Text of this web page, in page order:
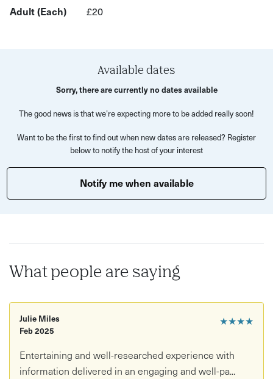
Discover how Nottingham adapted to 20th-century
Walk, is approximately 2km (1.25 miles) long and takes
Please come prepared for all weather conditions and
wear suitable footwear. We'll meet outside Nottingham
Tourism Centre (next to Council House).
Advanced booking is essential as places are limited.
What’s Included?
Council House sculptures
architecture
Focus on Art Deco details in Nottingham’s cityscape
Adult (Each) £20
Available dates
Sorry, there are currently no dates available
The good news is that we’re expecting more to be added really soon!
Want to be the first to find out when new dates are released? Register
below to notify the host of your interest
Notify me when available
What people are saying
★★★★
Julie Miles
Feb 2025
Entertaining and well-researched experience with
information delivered in an engaging and well-pa...